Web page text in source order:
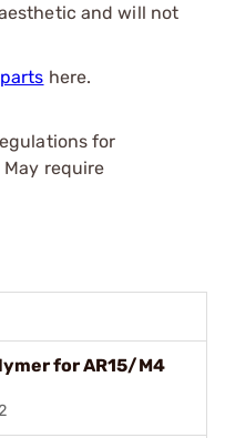
and will not
here.
for
require
for AR15/M4